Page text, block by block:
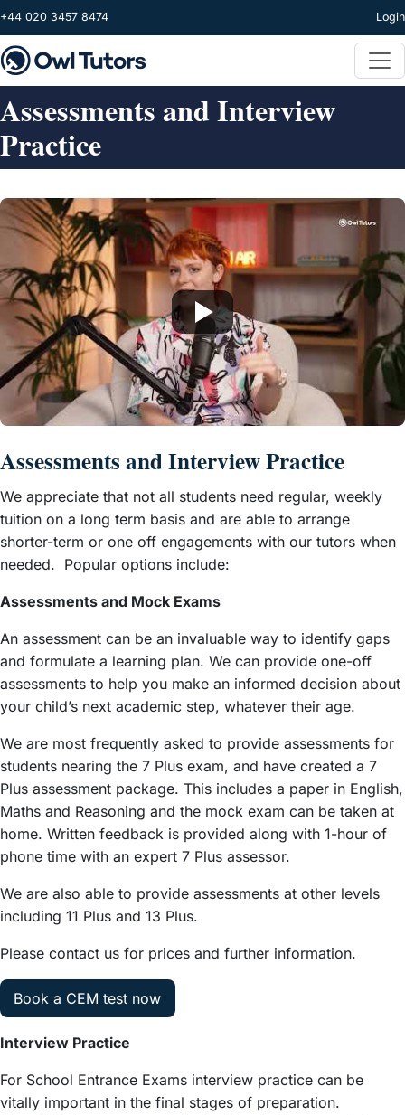
Skip to main content
+44 020 3457 8474 Login
Assessments and Interview
Practice
Assessments and Interview Practice
We appreciate that not all students need regular, weekly
tuition on a long term basis and are able to arrange
shorter-term or one off engagements with our tutors when
needed. Popular options include:
Assessments and Mock Exams
An assessment can be an invaluable way to identify gaps
and formulate a learning plan. We can provide one-off
assessments to help you make an informed decision about
your child’s next academic step, whatever their age.
We are most frequently asked to provide assessments for
students nearing the 7 Plus exam, and have created a 7
Plus assessment package. This includes a paper in English,
Maths and Reasoning and the mock exam can be taken at
home. Written feedback is provided along with 1-hour of
phone time with an expert 7 Plus assessor.
We are also able to provide assessments at other levels
including 11 Plus and 13 Plus.
Please contact us for prices and further information.
Book a CEM test now
Interview Practice
For School Entrance Exams interview practice can be
vitally important in the final stages of preparation.